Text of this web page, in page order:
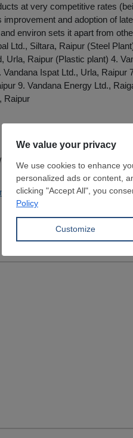
at very competitive rates
improvement and adoption of
environ sets it apart from
Ltd., Siltara, Raipur (Steel
Urla, Raipur (Plastic plant) 4.
Vandana Ispat Ltd., Urla,
9. Vandana Energy Ltd.,
Raipur